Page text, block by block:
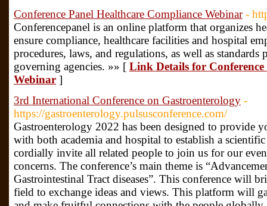
Conference Panel Healthcare Compliance Webinar -
Conferencepanel is an online platform that organizes
ensure compliance, healthcare facilities and hospital
procedures, laws, and regulations, as well as
governing agencies. »» [ Link Details for
Webinar ]
3rd International Conference on Gastroenterology -
https://gastroenterology.pulsusconference.com/
Gastroenterology 2022 has been designed to provide
with both academia and hospital to establish a
cordially invite all related people to join us for our
concerns. The conference’s main theme is
Gastrointestinal Tract diseases”. This conference will
field to exchange ideas and views. This platform will